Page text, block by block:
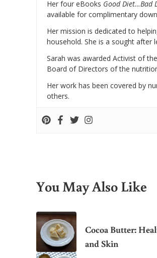
Her four eBooks Good Diet…Bad
available for complimentary
Her mission is dedicated to
household. She is a sought after
Sarah was awarded Activist of
Board of Directors of the
Her work has been covered by
others.
You May Also Like
Cocoa Butter:
and Skin